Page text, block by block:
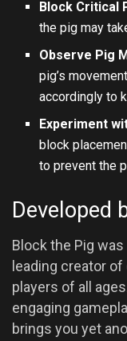
Block Critical
the pig may
Observe Pig
pig’s
accordingly to
Experiment
block
to prevent the
Developed
Block the Pig
leading creator
players of all
engaging
brings you yet